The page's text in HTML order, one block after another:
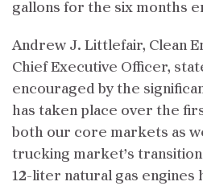
gallons for the six months
Andrew J. Littlefair, Clean
Chief Executive Officer,
encouraged by the
has taken place over the
both our core markets as
trucking market’s
12-liter natural gas engines